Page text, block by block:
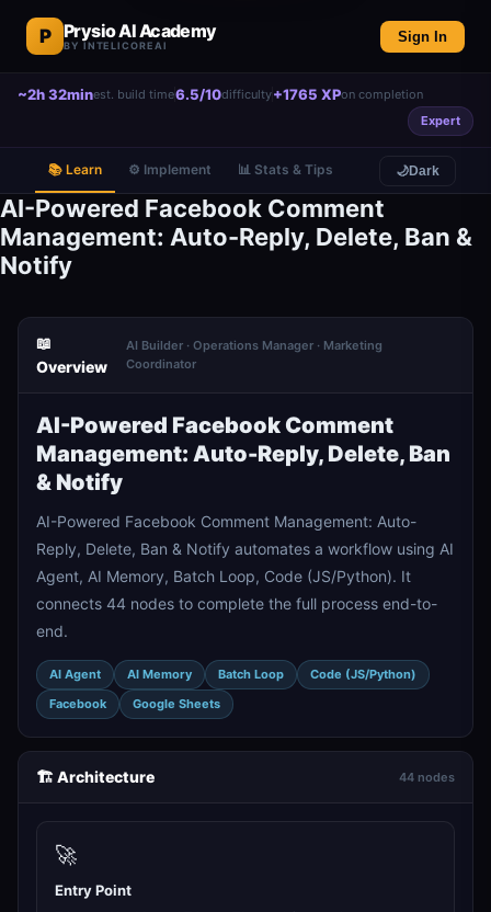
P Prysio AI Academy
BY INTELICOREAI
Sign In
~2h 32minest. build time6.5/10difficulty+1765 XPon completion
Expert
📚 Learn ⚙️ Implement 📊 Stats & Tips 🌙Dark
AI-Powered Facebook Comment
Management: Auto-Reply, Delete, Ban &
Notify
📖
Overview
AI Builder · Operations Manager · Marketing
Coordinator
AI-Powered Facebook Comment
Management: Auto-Reply, Delete, Ban
& Notify
AI-Powered Facebook Comment Management: Auto-
Reply, Delete, Ban & Notify automates a workflow using AI
Agent, AI Memory, Batch Loop, Code (JS/Python). It
connects 44 nodes to complete the full process end-to-
end.
AI Agent AI Memory Batch Loop
Code (JS/Python)
Facebook
Google Sheets
🏗️ Architecture 44 nodes
🚀
Entry Point